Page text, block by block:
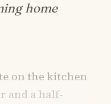
home
on the kitchen
and a half-